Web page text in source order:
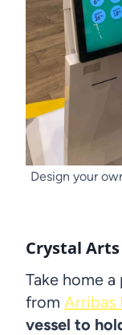
Design your
Crystal
Take home
from Arribas
vessel to